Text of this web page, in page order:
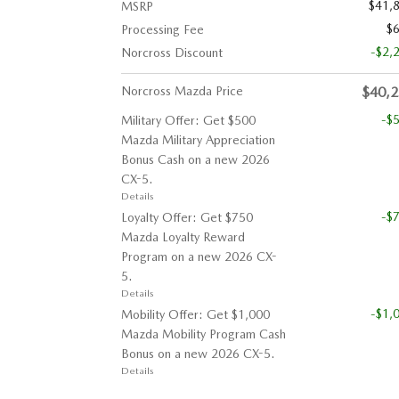
MSRP
Processing Fee
Norcross Discount
-
Norcross Mazda Price
Military Offer: Get $500
Mazda Military Appreciation
Bonus Cash on a new 2026
CX-5.
Details
-
Loyalty Offer: Get $750
Mazda Loyalty Reward
Program on a new 2026 CX-
5.
Details
-
Mobility Offer: Get $1,000
Mazda Mobility Program Cash
Bonus on a new 2026 CX-5.
Details
-